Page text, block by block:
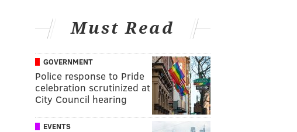
Must Read
GOVERNMENT
Police response to Pride
celebration scrutinized at
City Council hearing
EVENTS